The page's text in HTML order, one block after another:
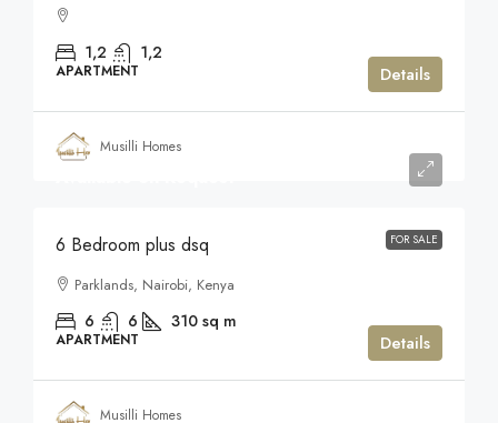
1,2 1,2
APARTMENT Details
Musilli Homes
FOR SALE
6 Bedroom plus dsq
Parklands, Nairobi, Kenya
6 6 310 sq m
APARTMENT Details
Musilli Homes